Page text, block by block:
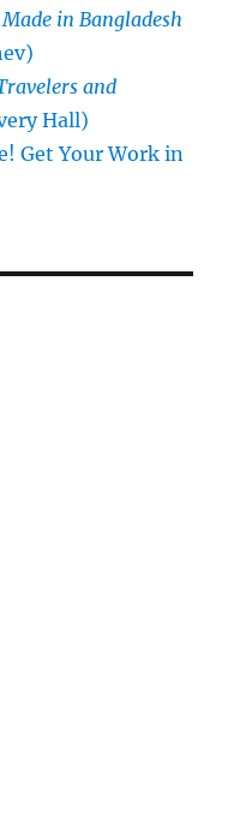
Made in Bangladesh
and
Hall)
Get Your Work in